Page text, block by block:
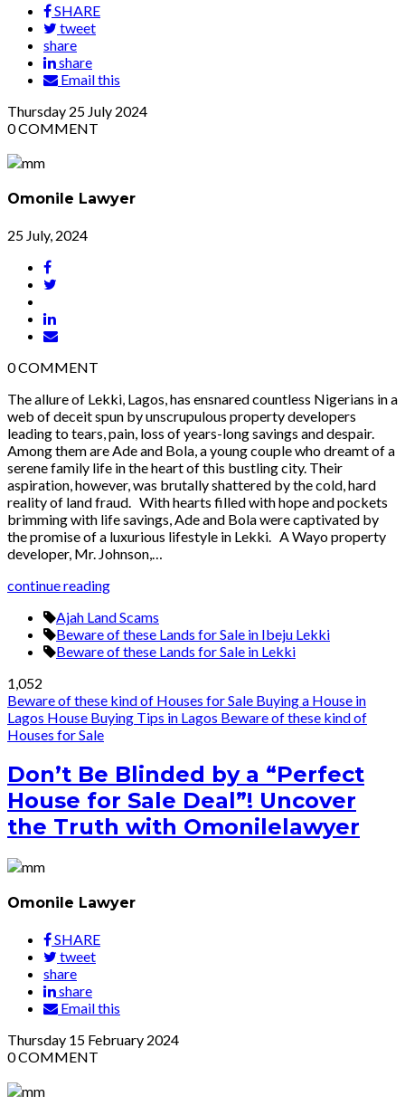
SHARE
tweet
share
share
Email this
Thursday 25 July 2024
0COMMENT
Omonile Lawyer
25 July, 2024
0COMMENT
The allure of Lekki, Lagos, has ensnared countless Nigerians in a
web of deceit spun by unscrupulous property developers
leading to tears, pain, loss of years-long savings and despair.
Among them are Ade and Bola, a young couple who dreamt of a
serene family life in the heart of this bustling city. Their
aspiration, however, was brutally shattered by the cold, hard
reality of land fraud. With hearts filled with hope and pockets
brimming with life savings, Ade and Bola were captivated by
the promise of a luxurious lifestyle in Lekki. A Wayo property
developer, Mr. Johnson,…
continue reading
Ajah Land Scams
Beware of these Lands for Sale in Ibeju Lekki
Beware of these Lands for Sale in Lekki
1,052
Beware of these kind of Houses for Sale Buying a House in
Lagos House Buying Tips in Lagos Beware of these kind of
Houses for Sale
Don’t Be Blinded by a “Perfect
House for Sale Deal”! Uncover
the Truth with Omonilelawyer
Omonile Lawyer
SHARE
tweet
share
share
Email this
Thursday 15 February 2024
0COMMENT